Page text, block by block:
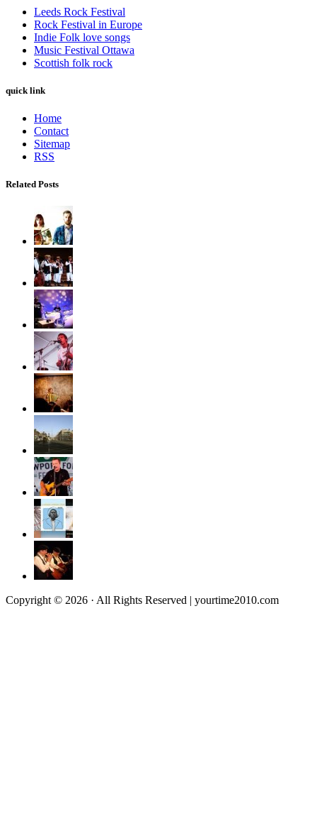
Leeds Rock Festival
Rock Festival in Europe
Indie Folk love songs
Music Festival Ottawa
Scottish folk rock
quick link
Home
Contact
Sitemap
RSS
Related Posts
Copyright © 2026 · All Rights Reserved | yourtime2010.com